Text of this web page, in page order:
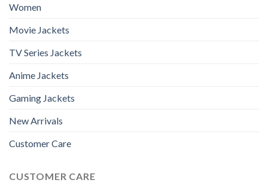
Women
Movie Jackets
TV Series Jackets
Anime Jackets
Gaming Jackets
New Arrivals
Customer Care
CUSTOMER CARE